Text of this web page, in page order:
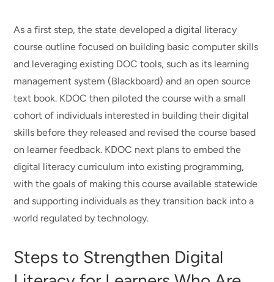
As a first step, the state developed a digital literacy
course outline focused on building basic computer skills
and leveraging existing DOC tools, such as its learning
management system (Blackboard) and an open source
text book. KDOC then piloted the course with a small
cohort of individuals interested in building their digital
skills before they released and revised the course based
on learner feedback. KDOC next plans to embed the
digital literacy curriculum into existing programming,
with the goals of making this course available statewide
and supporting individuals as they transition back into a
world regulated by technology.
Steps to Strengthen Digital